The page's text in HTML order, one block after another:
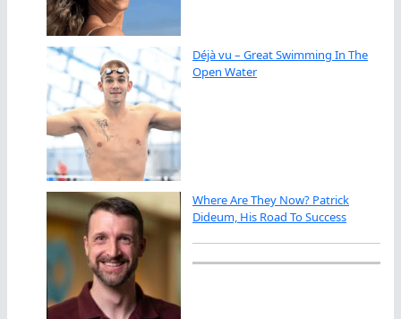
Déjà vu – Great Swimming In The
Open Water
Where Are They Now? Patrick
Dideum, His Road To Success